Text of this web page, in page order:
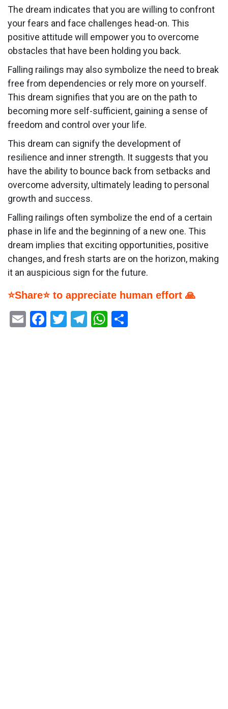
The dream indicates that you are willing to confront
your fears and face challenges head-on. This
positive attitude will empower you to overcome
obstacles that have been holding you back.
Falling railings may also symbolize the need to break
free from dependencies or rely more on yourself.
This dream signifies that you are on the path to
becoming more self-sufficient, gaining a sense of
freedom and control over your life.
This dream can signify the development of
resilience and inner strength. It suggests that you
have the ability to bounce back from setbacks and
overcome adversity, ultimately leading to personal
growth and success.
Falling railings often symbolize the end of a certain
phase in life and the beginning of a new one. This
dream implies that exciting opportunities, positive
changes, and fresh starts are on the horizon, making
it an auspicious sign for the future.
⭐Share⭐ to appreciate human effort 🙏
EmailFacebook
Twitter
Telegram
WhatsApp